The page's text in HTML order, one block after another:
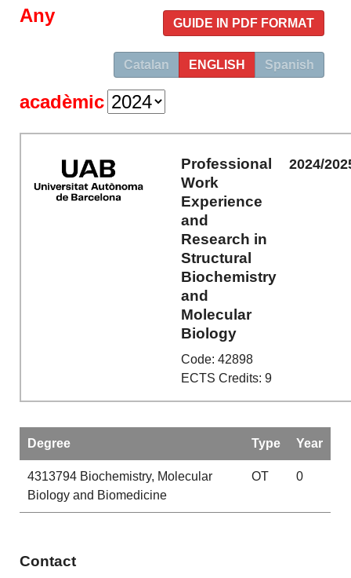
GUIDE IN PDF FORMAT
Catalan ENGLISH Spanish
Any
acadèmic
Professional
Work
Experience
and
Research in
Structural
Biochemistry
and
Molecular
Biology
Code: 42898
ECTS Credits: 9
2024/
Degree Type Year
4313794Biochemistry, Molecular
Biology and Biomedicine
OT 0
Contact